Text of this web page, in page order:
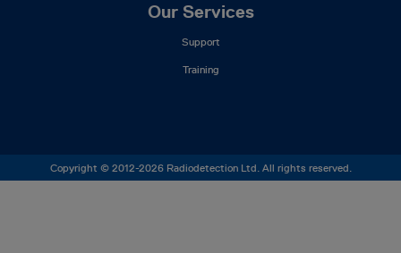
Our Services
Support
Training
Copyright © 2012-2026 Radiodetection Ltd. All rights reserved.